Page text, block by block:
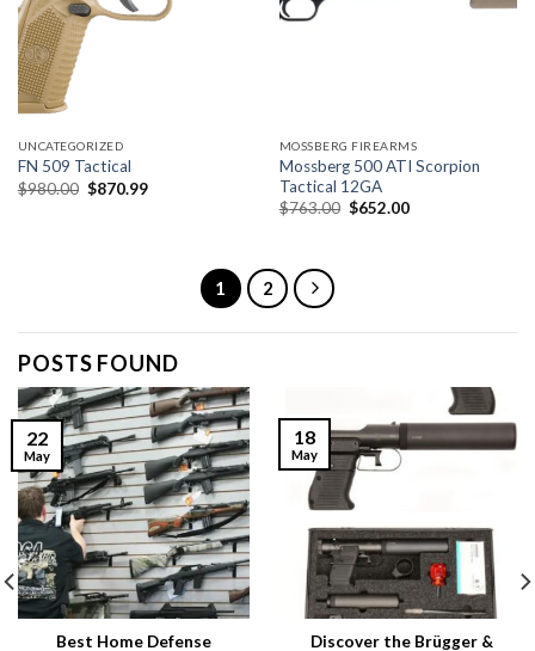
UNCATEGORIZED
FN 509 Tactical
$980.00 Original
$870.99Current
MOSSBERG FIREARMS
Mossberg 500 ATI Scorpion
Tactical 12GA
$763.00 Original
$652.00Current
1 2
POSTS FOUND
Best Home Defense
22
May
Discover the Brügger &
18
May